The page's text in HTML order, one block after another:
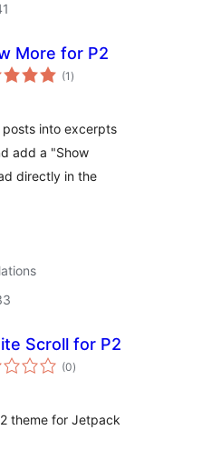
More for P2
(1 total
ratings
)
into excerpts
add a "Show
directly in the
Scroll for P2
(0total
ratings
)
theme for Jetpack